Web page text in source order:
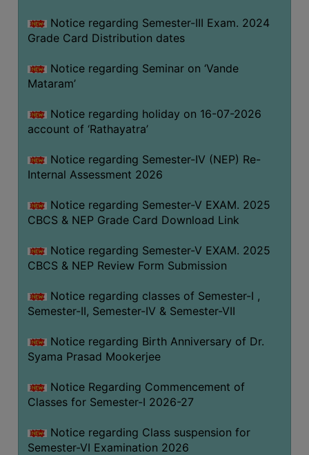
GRIEVANCE
FOR
OTHERS
CODE
OF
STUDENTS
PRINCIPAL
OF
CONDUCT
GOVERNING
BODY
HANDBOOK
CODE
OF
DISCIPLINARY
Notice regarding Semester-III Exam. 2024
Grade Card Distribution dates
Notice regarding Seminar on ‘Vande
Mataram’
Notice regarding holiday on 16-07-2026
account of ‘Rathayatra’
Notice regarding Semester-IV (NEP) Re-
Internal Assessment 2026
Notice regarding Semester-V EXAM. 2025
CBCS & NEP Grade Card Download Link
Notice regarding Semester-V EXAM. 2025
CBCS & NEP Review Form Submission
Notice regarding classes of Semester-I ,
Semester-II, Semester-IV & Semester-VII
Notice regarding Birth Anniversary of Dr.
Syama Prasad Mookerjee
Notice Regarding Commencement of
Classes for Semester-I 2026-27
Notice regarding Class suspension for
Semester-VI Examination 2026